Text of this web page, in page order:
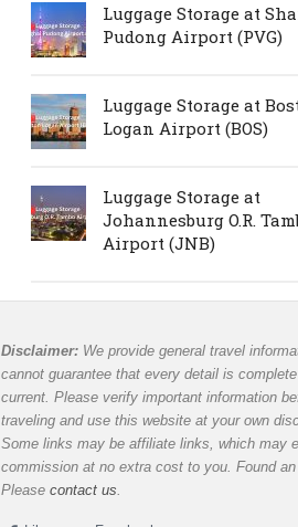
Luggage Storage at
Pudong Airport (PVG)
Luggage Storage at
Logan Airport (BOS)
Luggage Storage at
Johannesburg O.R.
Airport (JNB)
Disclaimer: We provide general travel
cannot guarantee that every detail is
current. Please verify important information
traveling and use this website at your own
Some links may be affiliate links, which may
commission at no extra cost to you. Found an
Pleasecontact us